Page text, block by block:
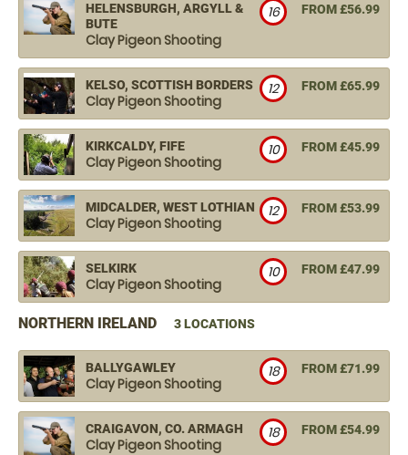
HELENSBURGH, ARGYLL &
BUTE
Clay Pigeon Shooting
FROM £56.99
16
KELSO, SCOTTISH BORDERS
Clay Pigeon Shooting
FROM £65.99
12
KIRKCALDY, FIFE
Clay Pigeon Shooting
FROM £45.99
10
MIDCALDER, WEST LOTHIAN
Clay Pigeon Shooting
FROM £53.99
12
SELKIRK
Clay Pigeon Shooting
FROM £47.99
10
NORTHERN IRELAND 3 LOCATIONS
BALLYGAWLEY
Clay Pigeon Shooting
FROM £71.99
18
CRAIGAVON, CO. ARMAGH
Clay Pigeon Shooting
FROM £54.99
18